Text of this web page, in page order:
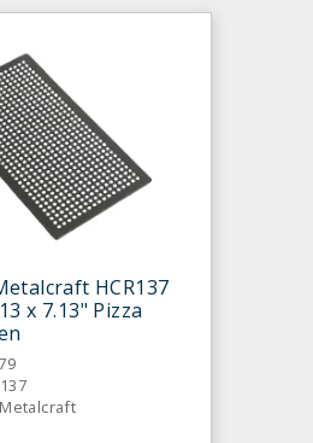
HCR137
x 7.13" Pizza